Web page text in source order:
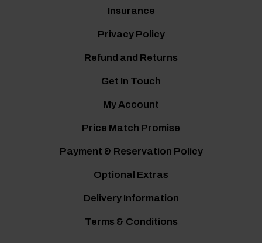
Insurance
Privacy Policy
Refund and Returns
Get In Touch
My Account
Price Match Promise
Payment & Reservation Policy
Optional Extras
Delivery Information
Terms & Conditions